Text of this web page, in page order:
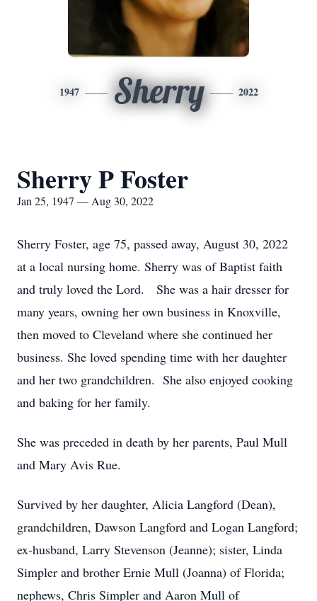
1947 Sherry 2022
Sherry P Foster
Jan 25, 1947 — Aug 30, 2022
Sherry Foster, age 75, passed away, August 30, 2022
at a local nursing home. Sherry was of Baptist faith
and truly loved the Lord. She was a hair dresser for
many years, owning her own business in Knoxville,
then moved to Cleveland where she continued her
business. She loved spending time with her daughter
and her two grandchildren. She also enjoyed cooking
and baking for her family.
She was preceded in death by her parents, Paul Mull
and Mary Avis Rue.
Survived by her daughter, Alicia Langford (Dean),
grandchildren, Dawson Langford and Logan Langford;
ex-husband, Larry Stevenson (Jeanne); sister, Linda
Simpler and brother Ernie Mull (Joanna) of Florida;
nephews, Chris Simpler and Aaron Mull of